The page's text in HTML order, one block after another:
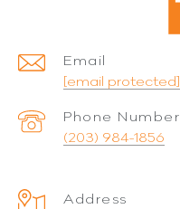
Email
[email protected]
Phone Number
(203) 984-1856
Address